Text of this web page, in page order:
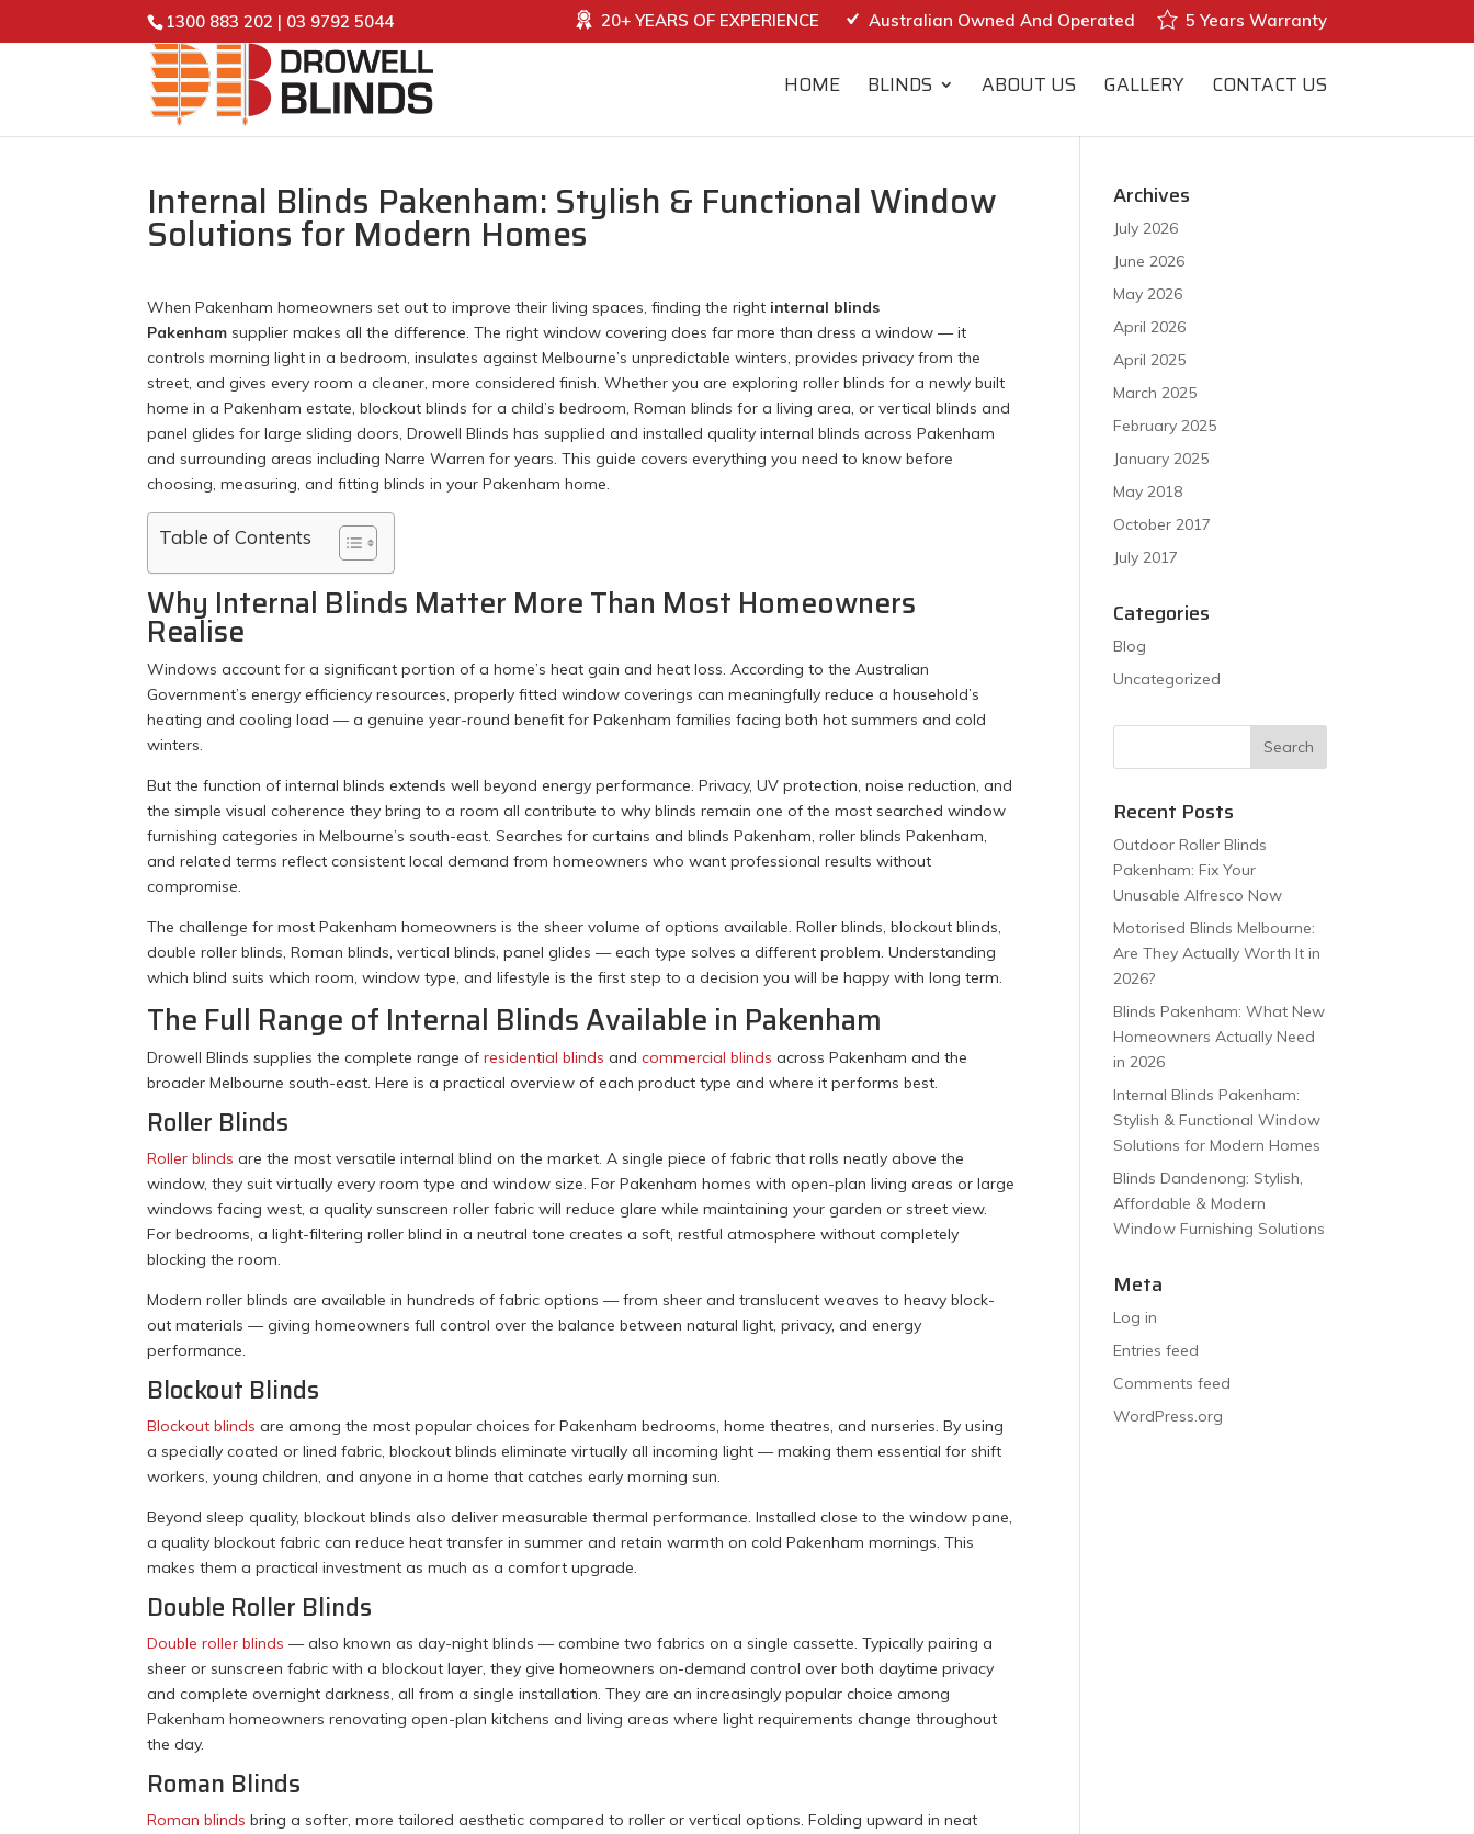
1300 883 202 | 03 9792 5044 20+ YEARS OF EXPERIENCE Australian Owned And Operated 5 Years Warranty
HOME BLINDS ABOUT US GALLERY CONTACT US
Internal Blinds Pakenham: Stylish & Functional Window
Solutions for Modern Homes
When Pakenham homeowners set out to improve their living spaces, finding the right internal blinds
Pakenham supplier makes all the difference. The right window covering does far more than dress a window — it
controls morning light in a bedroom, insulates against Melbourne’s unpredictable winters, provides privacy from the
street, and gives every room a cleaner, more considered finish. Whether you are exploring roller blinds for a newly built
home in a Pakenham estate, blockout blinds for a child’s bedroom, Roman blinds for a living area, or vertical blinds and
panel glides for large sliding doors, Drowell Blinds has supplied and installed quality internal blinds across Pakenham
and surrounding areas including Narre Warren for years. This guide covers everything you need to know before
choosing, measuring, and fitting blinds in your Pakenham home.
Table of Contents
Why Internal Blinds Matter More Than Most Homeowners
Realise
Windows account for a significant portion of a home’s heat gain and heat loss. According to the Australian
Government’s energy efficiency resources, properly fitted window coverings can meaningfully reduce a household’s
heating and cooling load — a genuine year-round benefit for Pakenham families facing both hot summers and cold
winters.
But the function of internal blinds extends well beyond energy performance. Privacy, UV protection, noise reduction, and
the simple visual coherence they bring to a room all contribute to why blinds remain one of the most searched window
furnishing categories in Melbourne’s south-east. Searches for curtains and blinds Pakenham, roller blinds Pakenham,
and related terms reflect consistent local demand from homeowners who want professional results without
compromise.
The challenge for most Pakenham homeowners is the sheer volume of options available. Roller blinds, blockout blinds,
double roller blinds, Roman blinds, vertical blinds, panel glides — each type solves a different problem. Understanding
which blind suits which room, window type, and lifestyle is the first step to a decision you will be happy with long term.
The Full Range of Internal Blinds Available in Pakenham
Drowell Blinds supplies the complete range ofresidential blinds andcommercial blinds across Pakenham and the
broader Melbourne south-east. Here is a practical overview of each product type and where it performs best.
Roller Blinds
Roller blinds are the most versatile internal blind on the market. A single piece of fabric that rolls neatly above the
window, they suit virtually every room type and window size. For Pakenham homes with open-plan living areas or large
windows facing west, a quality sunscreen roller fabric will reduce glare while maintaining your garden or street view.
For bedrooms, a light-filtering roller blind in a neutral tone creates a soft, restful atmosphere without completely
blocking the room.
Modern roller blinds are available in hundreds of fabric options — from sheer and translucent weaves to heavy block-
out materials — giving homeowners full control over the balance between natural light, privacy, and energy
performance.
Blockout Blinds
Blockout blinds are among the most popular choices for Pakenham bedrooms, home theatres, and nurseries. By using
a specially coated or lined fabric, blockout blinds eliminate virtually all incoming light — making them essential for shift
workers, young children, and anyone in a home that catches early morning sun.
Beyond sleep quality, blockout blinds also deliver measurable thermal performance. Installed close to the window pane,
a quality blockout fabric can reduce heat transfer in summer and retain warmth on cold Pakenham mornings. This
makes them a practical investment as much as a comfort upgrade.
Double Roller Blinds
Double roller blinds — also known as day-night blinds — combine two fabrics on a single cassette. Typically pairing a
sheer or sunscreen fabric with a blockout layer, they give homeowners on-demand control over both daytime privacy
and complete overnight darkness, all from a single installation. They are an increasingly popular choice among
Pakenham homeowners renovating open-plan kitchens and living areas where light requirements change throughout
the day.
Roman Blinds
Roman blinds bring a softer, more tailored aesthetic compared to roller or vertical options. Folding upward in neat
Archives
July 2026
June 2026
May 2026
April 2026
April 2025
March 2025
February 2025
January 2025
May 2018
October 2017
July 2017
Categories
Blog
Uncategorized
Recent Posts
Outdoor Roller Blinds
Pakenham: Fix Your
Unusable Alfresco Now
Motorised Blinds Melbourne:
Are They Actually Worth It in
2026?
Blinds Pakenham: What New
Homeowners Actually Need
in 2026
Internal Blinds Pakenham:
Stylish & Functional Window
Solutions for Modern Homes
Blinds Dandenong: Stylish,
Affordable & Modern
Window Furnishing Solutions
Meta
Log in
Entries feed
Comments feed
WordPress.org